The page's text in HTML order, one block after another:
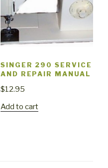
SINGER 290 SERVICE
AND REPAIR MANUAL
$12.95
Add to cart